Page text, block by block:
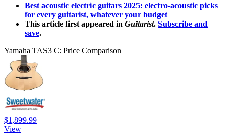
Best acoustic electric guitars 2025: electro-acoustic picks
for every guitarist, whatever your budget
This article first appeared in Guitarist. Subscribe and
save.
Yamaha TAS3 C: Price Comparison
$1,899.99
View